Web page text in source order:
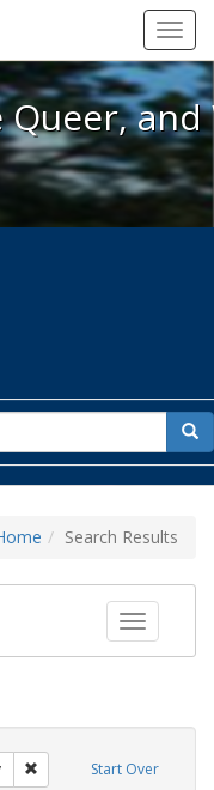
Queer, and
for
Search Results
Toggle
Start Over
Remove constraint